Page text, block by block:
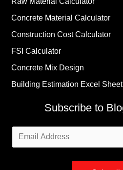
Concrete Material Calculator
Construction Cost Calculator
FSI Calculator
Concrete Mix Design
Building Estimation Excel Sheet
Subscribe to
Email
Address